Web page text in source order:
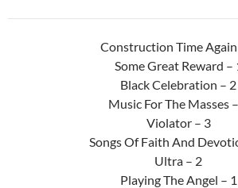
Construction Time Again
Some Great Reward –
Black Celebration – 2
Music For The Masses
Violator – 3
Songs Of Faith And
Ultra – 2
Playing The Angel – 1